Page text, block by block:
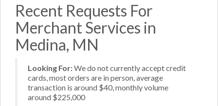
Recent Requests For
Merchant Services in
Medina, MN
Looking For:We do not currently accept credit
cards, most orders are in person, average
transaction is around $40, monthly volume
around $225,000